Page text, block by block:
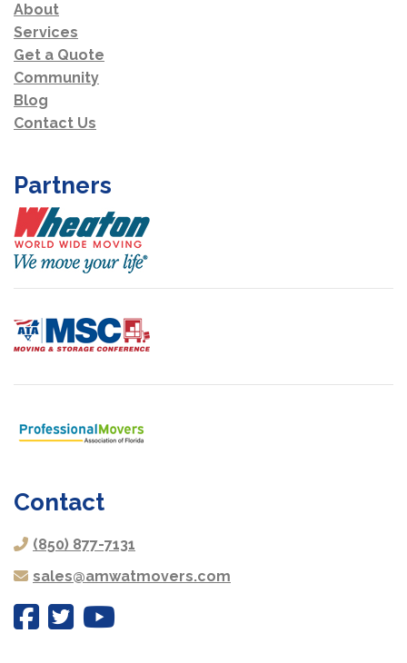
About
Services
Get a Quote
Community
Blog
Contact Us
Partners
Contact
(850) 877-7131
sales@amwatmovers.com